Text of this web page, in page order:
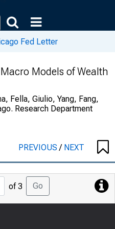
Fed Letter
Models of Wealth
Fella, Giulio, Yang, Fang,
Research Department
PREVIOUS/ NEXT
Jump
to
Page
of 3 Go